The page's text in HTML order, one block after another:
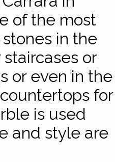
of the most
in the
or
or even in the
for
is used
and style are